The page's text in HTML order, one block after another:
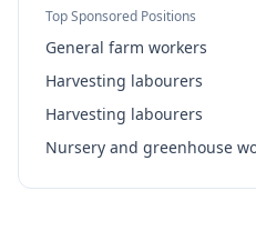
Top Sponsored Positions
General farm workers
Harvesting labourers
Harvesting labourers